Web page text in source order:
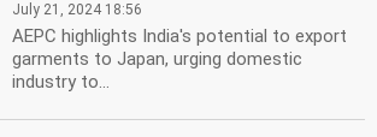
July 21, 2024 18:56
AEPC highlights India's potential to export
garments to Japan, urging domestic
industry to...